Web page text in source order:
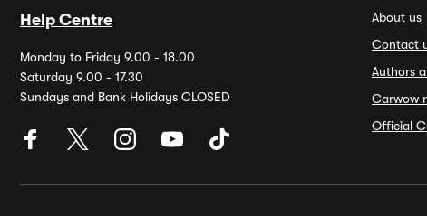
Help Centre
Monday to Friday 9.00 - 18.00
Saturday 9.00 - 17.30
Sundays and Bank Holidays CLOSED
About us
Contact
Authors
Carwow
Official